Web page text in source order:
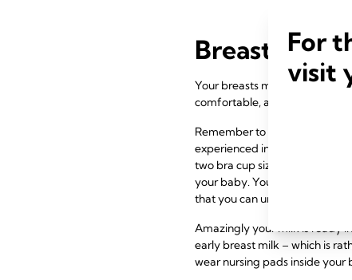
Breast
Your breasts may start to feel
comfortable, and it’s a good
Remember to get a couple of
experienced in nursing bras,
two bra cup sizes bigger than
your baby. Your fitter should
that you can undo one-
Amazingly your milk is ready
early breast milk – which is
wear nursing pads inside
For
visit